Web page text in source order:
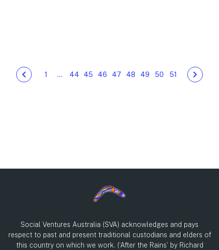
1 … 44 45 46 47 48 49 50 51
Social Ventures Australia (SVA) acknowledges and pays
respect to past and present traditional custodians and elders of
this country on which we work. (‘After the Rains’ by Richard